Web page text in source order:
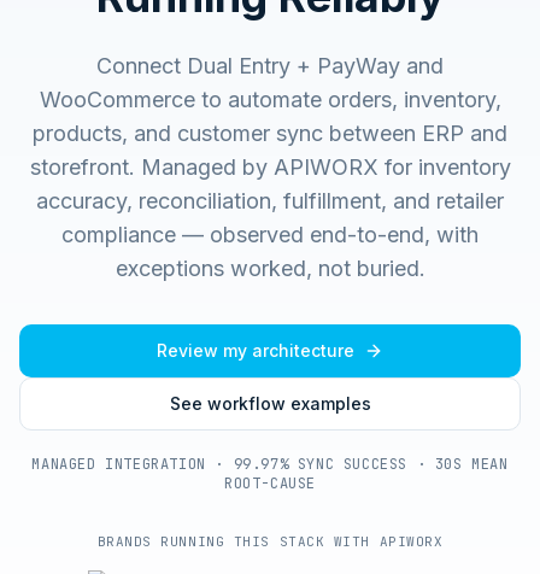
Connect Dual Entry + PayWay and
WooCommerce to automate orders, inventory,
products, and customer sync between ERP and
storefront. Managed by APIWORX for inventory
accuracy, reconciliation, fulfillment, and retailer
compliance — observed end-to-end, with
exceptions worked, not buried.
Review my architecture
See workflow examples
MANAGED INTEGRATION · 99.97% SYNC SUCCESS · 30S MEAN
ROOT-CAUSE
BRANDS RUNNING THIS STACK WITH APIWORX